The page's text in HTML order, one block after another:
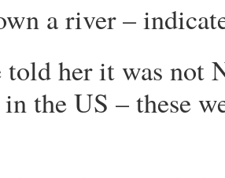
a river –
told her it was not
the US – these